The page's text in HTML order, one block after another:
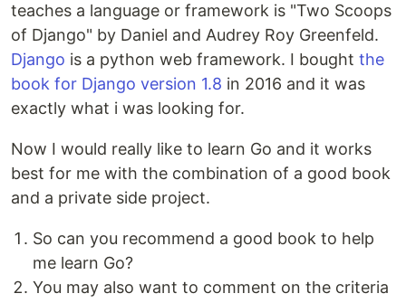
teaches a language or framework is "Two Scoops
of Django" by Daniel and Audrey Roy Greenfeld.
Django is a python web framework. I bought the
book for Django version 1.8 in 2016 and it was
exactly what i was looking for.
Now I would really like to learn Go and it works
best for me with the combination of a good book
and a private side project.
So can you recommend a good book to help
me learn Go?
You may also want to comment on the criteria